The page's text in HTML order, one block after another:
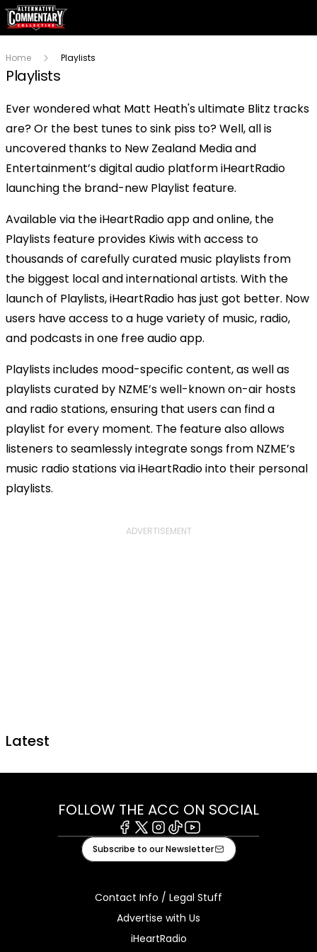
Home Playlists
Playlists
Ever wondered what Matt Heath's ultimate Blitz tracks
are? Or the best tunes to sink piss to? Well, all is
uncovered thanks to New Zealand Media and
Entertainment’s digital audio platform iHeartRadio
launching the brand-new Playlist feature.
Available via the iHeartRadio app and online, the
Playlists feature provides Kiwis with access to
thousands of carefully curated music playlists from
the biggest local and international artists. With the
launch of Playlists, iHeartRadio has just got better. Now
users have access to a huge variety of music, radio,
and podcasts in one free audio app.
Playlists includes mood-specific content, as well as
playlists curated by NZME’s well-known on-air hosts
and radio stations, ensuring that users can find a
playlist for every moment. The feature also allows
listeners to seamlessly integrate songs from NZME’s
music radio stations via iHeartRadio into their personal
playlists.
Latest
FOLLOW THE ACC ON SOCIAL
Facebook
X Instagram
TiktokYoutube
Subscribe to our Newsletter
Contact Info / Legal Stuff
Advertise with Us
iHeartRadio